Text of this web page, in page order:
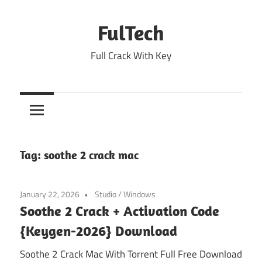
FulTech
Full Crack With Key
Tag: soothe 2 crack mac
January 22, 2026 Studio/Windows
Soothe 2 Crack + Activation Code
{Keygen-2026} Download
Soothe 2 Crack Mac With Torrent Full Free Download